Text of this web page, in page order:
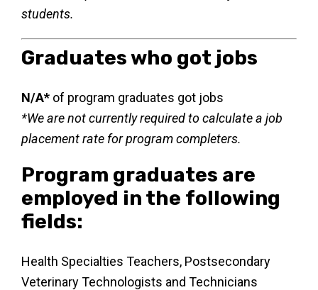
students.
Graduates who got jobs
N/A* of program graduates got jobs
*We are not currently required to calculate a job
placement rate for program completers.
Program graduates are
employed in the following
fields:
Health Specialties Teachers, Postsecondary
Veterinary Technologists and Technicians